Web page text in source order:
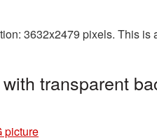
3632x2479 pixels. This is
transparent
picture